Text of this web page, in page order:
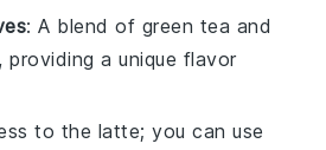
: A blend of green tea and
a unique flavor
to the latte; you can use